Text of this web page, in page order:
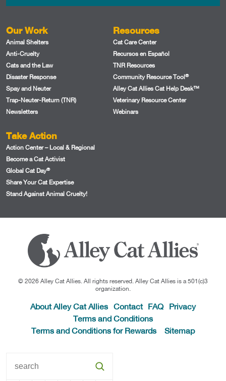
Our Work
Animal Shelters
Anti-Cruelty
Cats and the Law
Disaster Response
Spay and Neuter
Trap-Neuter-Return (TNR)
Newsletters
Resources
Cat Care Center
Recursos en Español
TNR Resources
Community Resource Tool®
Alley Cat Allies Cat Help Desk™
Veterinary Resource Center
Webinars
Take Action
Action Center – Local & Regional
Become a Cat Activist
Global Cat Day®
Share Your Cat Expertise
Stand Against Animal Cruelty!
© 2026 Alley Cat Allies. All rights reserved. Alley Cat Allies is a 501(c)3
organization.
About Alley Cat Allies Contact FAQ
Privacy
Terms and Conditions
Terms and Conditions for Rewards
Sitemap